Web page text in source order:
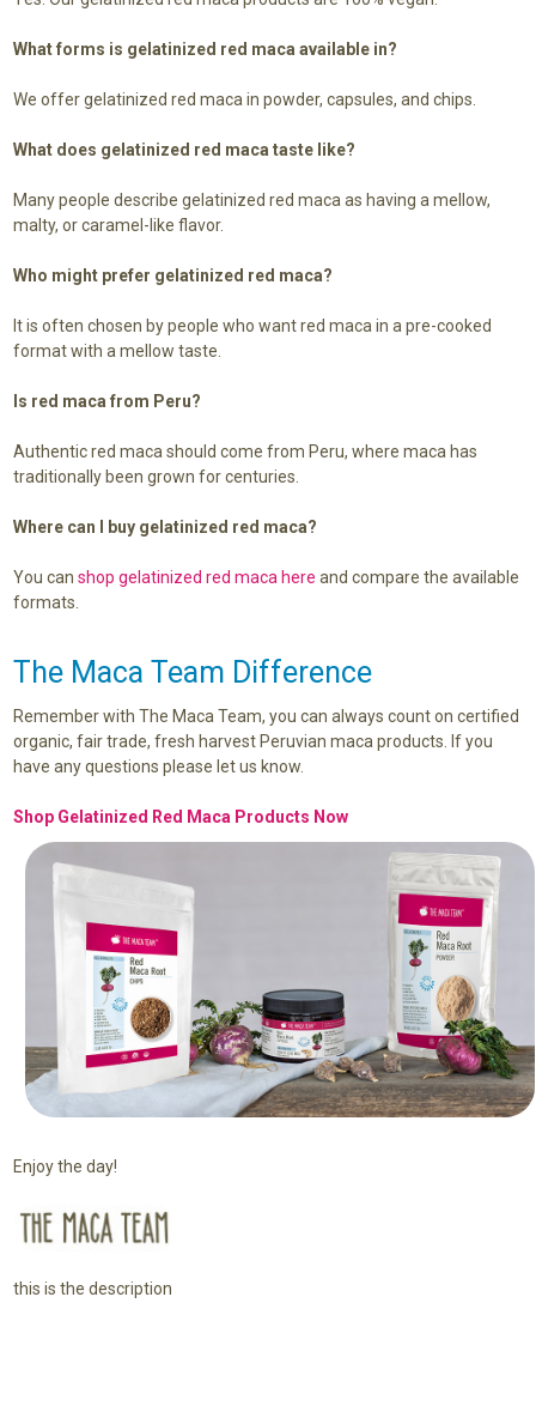
What forms is gelatinized red maca available in?
We offer gelatinized red maca in powder, capsules, and chips.
What does gelatinized red maca taste like?
Many people describe gelatinized red maca as having a mellow,
malty, or caramel-like flavor.
Who might prefer gelatinized red maca?
It is often chosen by people who want red maca in a pre-cooked
format with a mellow taste.
Is red maca from Peru?
Authentic red maca should come from Peru, where maca has
traditionally been grown for centuries.
Where can I buy gelatinized red maca?
You can shop gelatinized red maca here and compare the available
formats.
The Maca Team Difference
Remember with The Maca Team, you can always count on certified
organic, fair trade, fresh harvest Peruvian maca products. If you
have any questions please let us know.
Shop Gelatinized Red Maca Products Now
Enjoy the day!
this is the description